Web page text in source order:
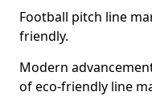
Football pitch line
friendly.
Modern
of eco-friendly line